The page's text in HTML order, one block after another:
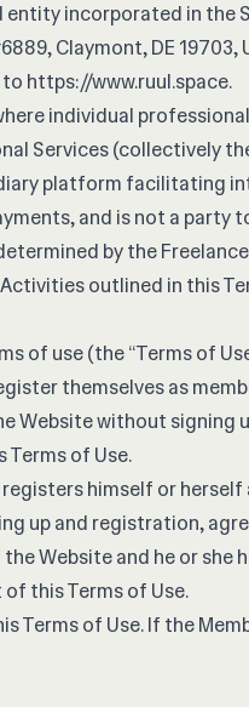
entity incorporated in
Claymont, DE
to https://www.ruul.space.
individual
Services (collectively
platform facilitating
and is not a party
by the
outlined in this
of use (the “Terms of
themselves as
Website without
Terms of Use.
himself or
up and registration,
Website and he or she
this Terms of Use.
Terms of Use. If the